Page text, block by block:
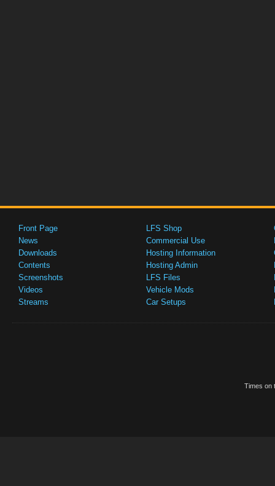
Front Page
News
Downloads
Contents
Screenshots
Videos
Streams
LFS Shop
Commercial Use
Hosting Information
Hosting Admin
LFS Files
Vehicle Mods
Car Setups
Times on